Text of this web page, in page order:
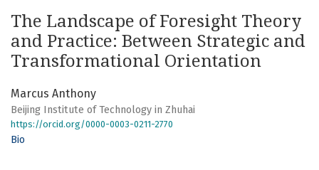
The Landscape of Foresight Theory
and Practice: Between Strategic and
Transformational Orientation
Marcus Anthony
Beijing Institute of Technology in Zhuhai
https://orcid.org/0000-0003-0211-2770
Bio